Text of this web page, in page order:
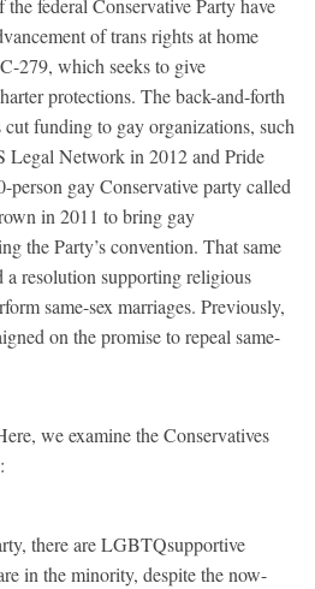
federal Conservative Party have
of trans rights at home
279, which seeks to give
protections. The back-and-forth
cut funding to gay organizations, such
Network in 2012 and Pride
gay Conservative party called
in 2011 to bring gay
the Party’s convention. That same
a resolution supporting religious
same-sex marriages. Previously,
on the promise to repeal same-
we examine the Conservatives
there are LGBTQsupportive
in the minority, despite the now-